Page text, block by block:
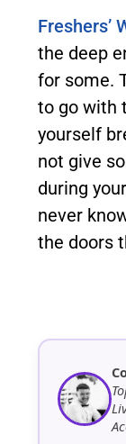
Freshers’
the deep
for some.
to go with
yourself
not give
during
never
the doors